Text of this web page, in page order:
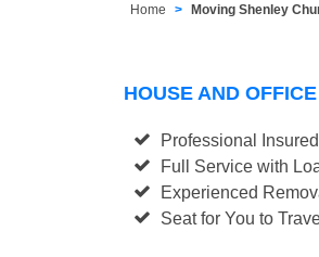
Home Moving Shenley
HOUSE AND
Professional
Full Service with
Experienced
Seat for You to